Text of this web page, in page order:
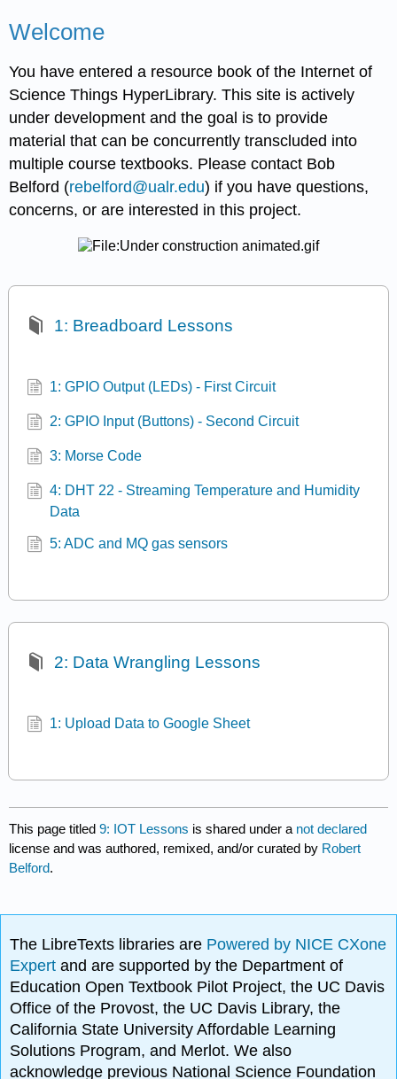
Welcome
You have entered a resource book of the Internet of
Science Things HyperLibrary. This site is actively
under development and the goal is to provide
material that can be concurrently transcluded into
multiple course textbooks. Please contact Bob
Belford (rebelford@ualr.edu) if you have questions,
concerns, or are interested in this project.
1: Breadboard Lessons
1: GPIO Output (LEDs) - First Circuit
2: GPIO Input (Buttons) - Second Circuit
3: Morse Code
4: DHT 22 - Streaming Temperature and Humidity
Data
5: ADC and MQ gas sensors
2: Data Wrangling Lessons
1: Upload Data to Google Sheet
This page titled9: IOT Lessons is shared under a not declared
license and was authored, remixed, and/or curated by Robert
Belford.
The LibreTexts libraries are Powered by NICE CXone
Expertand are supported by the Department of
Education Open Textbook Pilot Project, the UC Davis
Office of the Provost, the UC Davis Library, the
California State University Affordable Learning
Solutions Program, and Merlot. We also
acknowledge previous National Science Foundation